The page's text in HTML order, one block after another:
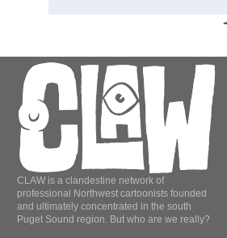
CLAW is a clandestine network of
professional Northwest cartoonists founded
and ultimately concentrated in the south
Puget Sound region. But who are we really?